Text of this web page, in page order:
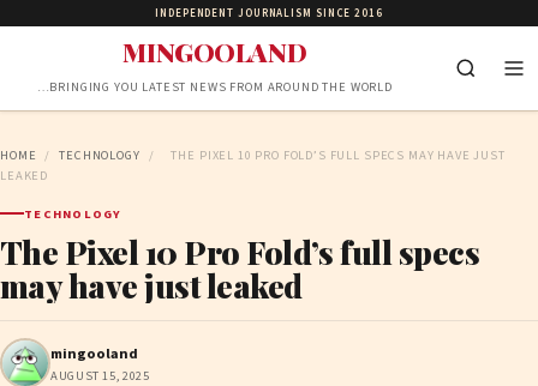
INDEPENDENT JOURNALISM SINCE 2016
MINGOOLAND
…BRINGING YOU LATEST NEWS FROM AROUND THE WORLD
HOME / TECHNOLOGY /
THE PIXEL 10 PRO FOLD’S FULL SPECS MAY HAVE JUST
LEAKED
TECHNOLOGY
The Pixel 10 Pro Fold’s full specs
may have just leaked
mingooland
AUGUST 15, 2025